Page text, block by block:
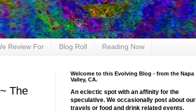
Review For Blog Roll Reading Now
The
Welcome to this Evolving Blog - from the Napa
Valley, CA.
An eclectic spot with an affinity for the
speculative. We occasionally post about our
travels or food and drink related events.